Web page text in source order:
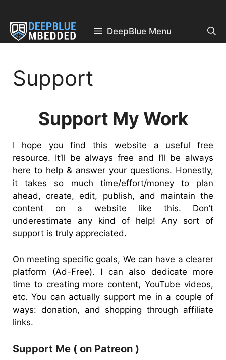
content
DeepBlue Menu
Support
Support My Work
I hope you find this website a useful free
resource. It’ll be always free and I’ll be always
here to help & answer your questions. Honestly,
it takes so much time/effort/money to plan
ahead, create, edit, publish, and maintain the
content on a website like this. Don’t
underestimate any kind of help! Any sort of
support is truly appreciated.
On meeting specific goals, We can have a clearer
platform (Ad-Free). I can also dedicate more
time to creating more content, YouTube videos,
etc. You can actually support me in a couple of
ways: donation, and shopping through affiliate
links.
Support Me ( on Patreon )